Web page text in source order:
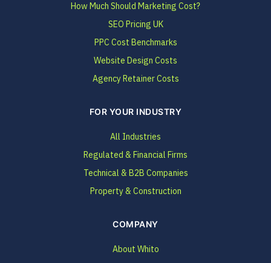
How Much Should Marketing Cost?
SEO Pricing UK
PPC Cost Benchmarks
Website Design Costs
Agency Retainer Costs
FOR YOUR INDUSTRY
All Industries
Regulated & Financial Firms
Technical & B2B Companies
Property & Construction
COMPANY
About Whito